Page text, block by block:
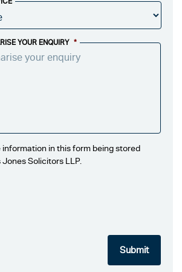
YOUR ENQUIRY *
in this form being stored
Solicitors LLP.